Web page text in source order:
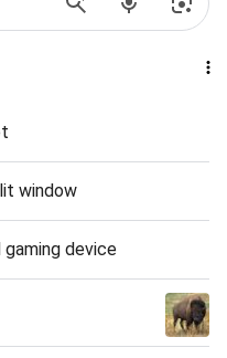
window
gaming device